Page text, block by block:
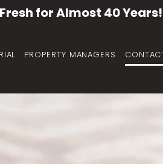
for Almost 40 Years!
PROPERTY MANAGERS